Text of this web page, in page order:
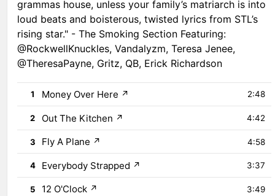
grammas house, unless your family’s matriarch is into
loud beats and boisterous, twisted lyrics from STL’s
rising star." - The Smoking Section Featuring:
@RockwellKnuckles, Vandalyzm, Teresa Jenee,
@TheresaPayne, Gritz, QB, Erick Richardson
1 Money Over Here ↗ 2:48
2 Out The Kitchen ↗ 4:42
3 Fly A Plane ↗ 4:58
4 Everybody Strapped ↗ 3:37
5 12 O'Clock ↗ 3:49